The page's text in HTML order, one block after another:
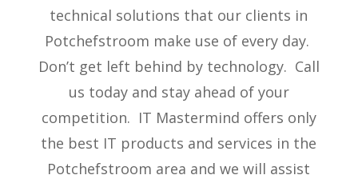
technical solutions that our clients in
Potchefstroom make use of every day.
Don’t get left behind by technology. Call
us today and stay ahead of your
competition. IT Mastermind offers only
the best IT products and services in the
Potchefstroom area and we will assist